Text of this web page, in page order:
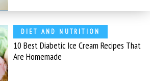
DIET AND NUTRITION
10 Best Diabetic Ice Cream Recipes That
Are Homemade